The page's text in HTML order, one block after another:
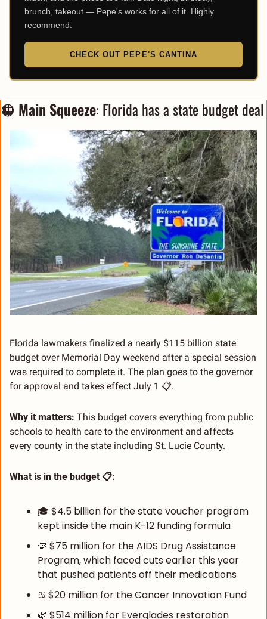
brunch, takeout — Pepe's works for all of it. Highly
recommend.
CHECK OUT PEPE'S CANTINA
🟠 Main Squeeze
Florida lawmakers finalized a nearly $115 billion state
budget over Memorial Day weekend after a special session
was required to complete it. The plan goes to the governor
for approval and takes effect July 1 📋.
Why it matters: This budget covers everything from public
schools to health care to the environment and affects
every county in the state including St. Lucie County.
What is in the budget 📋:
🎓 $4.5 billion for the state voucher program
kept inside the main K-12 funding formula
🦠 $75 million for the AIDS Drug Assistance
Program, which faced cuts earlier this year
that pushed patients off their medications
♋ $20 million for the Cancer Innovation Fund
🌿 $514 million for Everglades restoration